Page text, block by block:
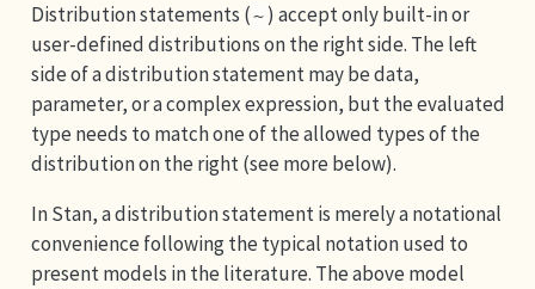
Distribution statements (~ ) accept only built-in or
user-defined distributions on the right side. The left
side of a distribution statement may be data,
parameter, or a complex expression, but the evaluated
type needs to match one of the allowed types of the
distribution on the right (see more below).
In Stan, a distribution statement is merely a notational
convenience following the typical notation used to
present models in the literature. The above model